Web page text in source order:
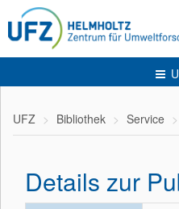
UFZ Bibliothek Service
Details zur